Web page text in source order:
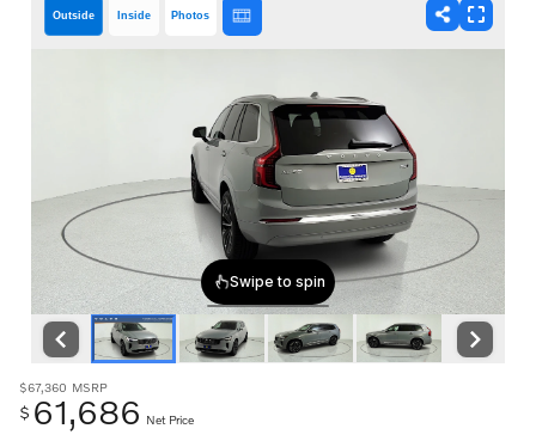
Outside Inside Photos
$67,360 MSRP
$ 61,686 Net Price